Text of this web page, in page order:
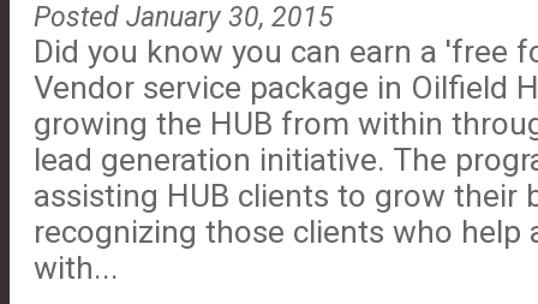
Posted January 30, 2015
Did you know you can earn a 'free
Vendor service package in Oilfield
growing the HUB from within
lead generation initiative. The
assisting HUB clients to grow their
recognizing those clients who help
with...